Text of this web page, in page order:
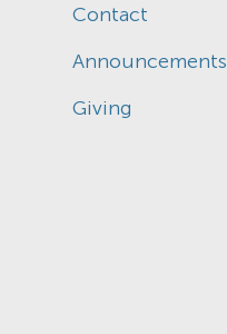
Contact
Announcements
Giving